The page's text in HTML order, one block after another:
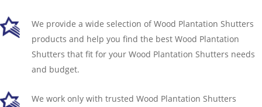
We provide a wide selection of Wood Plantation Shutters
products and help you find the best Wood Plantation
Shutters that fit for your Wood Plantation Shutters needs
and budget.
We work only with trusted Wood Plantation Shutters